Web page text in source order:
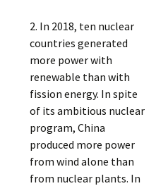
2. In 2018, ten nuclear
countries generated
more power with
renewable than with
fission energy. In spite
of its ambitious nuclear
program, China
produced more power
from wind alone than
from nuclear plants. In